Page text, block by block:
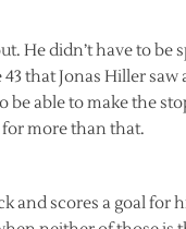
He didn’t have to be
that Jonas Hiller
able to make the
for more than that.
scores a goal for